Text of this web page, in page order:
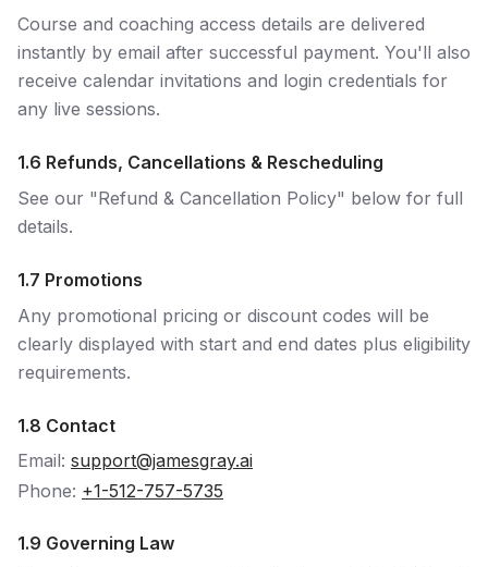
Course and coaching access details are delivered
instantly by email after successful payment. You'll also
receive calendar invitations and login credentials for
any live sessions.
1.6 Refunds, Cancellations & Rescheduling
See our "Refund & Cancellation Policy" below for full
details.
1.7 Promotions
Any promotional pricing or discount codes will be
clearly displayed with start and end dates plus eligibility
requirements.
1.8 Contact
Email: support@jamesgray.ai
Phone: +1-512-757-5735
1.9 Governing Law